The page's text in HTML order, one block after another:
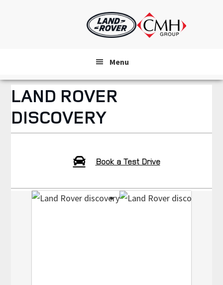
Menu
LAND ROVER
DISCOVERY
Book a Test Drive